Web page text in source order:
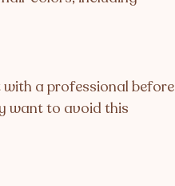
a professional before
want to avoid this